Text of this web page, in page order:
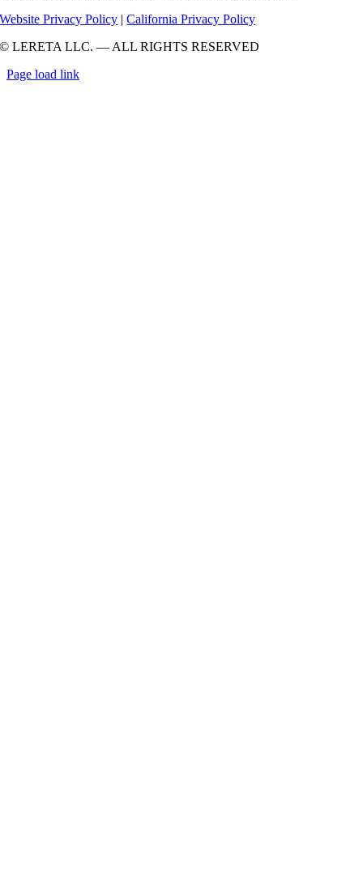
Website Privacy Policy |California Privacy Policy
© LERETA LLC. — ALL RIGHTS RESERVED
Page load link